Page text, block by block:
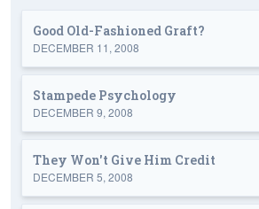
Good Old-Fashioned Graft?
DECEMBER 11, 2008
Stampede Psychology
DECEMBER 9, 2008
They Won't Give Him Credit
DECEMBER 5, 2008